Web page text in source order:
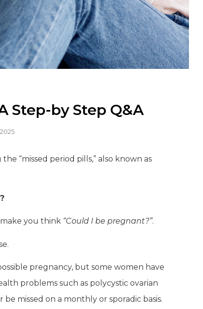
Step-by Step Q&A
“missed period pills,” also known as
you think “Could I be pregnant?”.
pregnancy, but some women have
problems such as polycystic ovarian
missed on a monthly or sporadic basis.